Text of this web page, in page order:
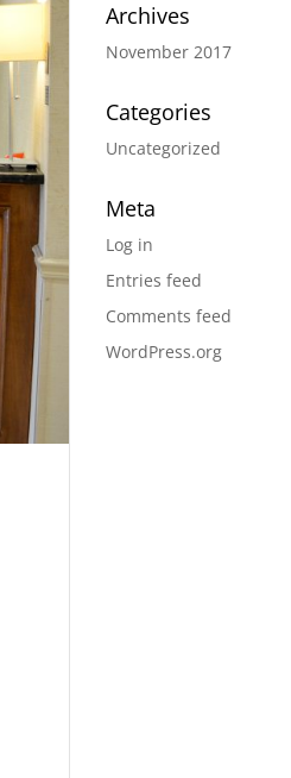
Archives
November 2017
Categories
Uncategorized
Meta
Log in
Entries feed
Comments feed
WordPress.org